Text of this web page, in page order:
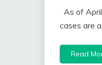
As of
cases are
Read